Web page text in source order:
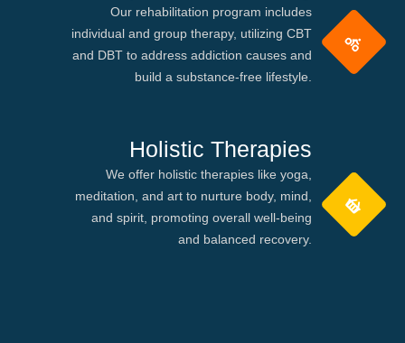
Our rehabilitation program includes
individual and group therapy, utilizing CBT
and DBT to address addiction causes and
build a substance-free lifestyle.
Holistic Therapies
We offer holistic therapies like yoga,
meditation, and art to nurture body, mind,
and spirit, promoting overall well-being
and balanced recovery.